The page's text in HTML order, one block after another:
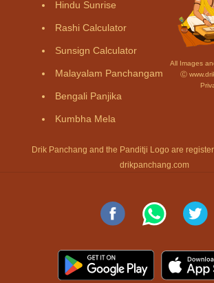
Hindu Sunrise
Rashi Calculator
Sunsign Calculator
Malayalam Panchangam
Bengali Panjika
Kumbha Mela
All Images
Ⓒ
Drik Panchang and the Panditji Logo are
drikpanchang.com